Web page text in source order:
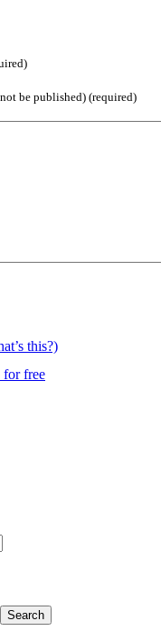
be published) (required)
this?)
for free